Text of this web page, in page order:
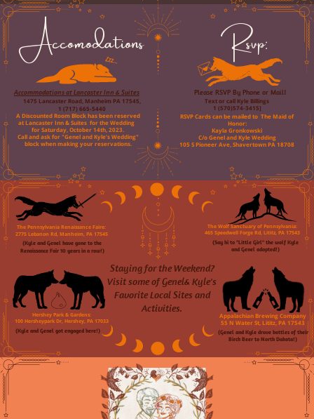
Accomodations Rsvp:
Accommodations at Lancaster Inn & Suites Please RSVP By Phone or Mail!
1475 Lancaster Road, Manheim PA 17545,
1 (717) 665-5440
Text or call Kyle Billings
1 (570)574-3415]
A Discounted Room Block has been reserved
at Lancaster Inn & Suites for the Wedding
for Saturday, October 14th, 2023.
Call and ask for "Genel and Kyle's Wedding"
block when making your reservations.
RSVP Cards can be mailed to The Maid of
Honor:
Kayla Gronkowski
C/o Genel and Kyle Wedding
105 S Pioneer Ave, Shavertown PA 18708
The Pennsylvania Renaissance Faire:
2775 Lebanon Rd, Manheim, PA 17545
The Wolf Sanctuary of Pennsylvania:
465 Speedwell Forge Rd, Lititz, PA 17543
(Say hi to "Little Girl" the wolf Kyle
and Genel adopted!)
(Kyle and Genel have gone to the
Renaissance Fair 10 years in a row!)
Staying for the Weekend?
Visit some of Genel& Kyle's
Favorite Local Sites and
Activities.
Hershey Park & Gardens:
100 Hersheypark Dr, Hershey, PA 17033
Appalachian Brewing Company
55 N Water St, Lititz, PA 17543
(Kyle and Genel got engaged here!)
(Genel and Kyle drove bottles of their
Birch Beer to North Dakota!)